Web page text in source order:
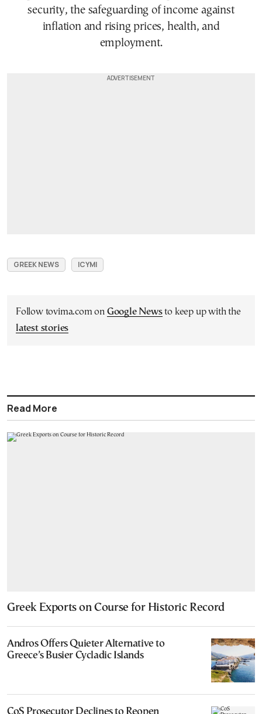
security, the safeguarding of income against
inflation and rising prices, health, and
employment.
GREEK NEWS ICYMI
Follow tovima.com on Google Newsto keep up with the
latest stories
Read More
Greek Exports on Course for Historic Record
Andros Offers Quieter Alternative to
Greece’s Busier Cycladic Islands
CoS Prosecutor Declines to Reopen